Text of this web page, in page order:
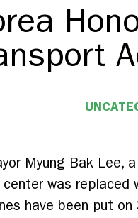
Myung Bak Lee,
was
have been put